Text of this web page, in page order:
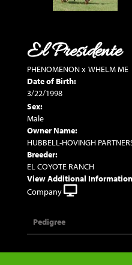
El Presidente
PHENOMENONx WHELM ME
Date of Birth:
3/22/1998
Sex:
Male
Owner Name:
HUBBELL-HOVINGH
Breeder:
EL COYOTE RANCH
View Additional
Company
Pedigree